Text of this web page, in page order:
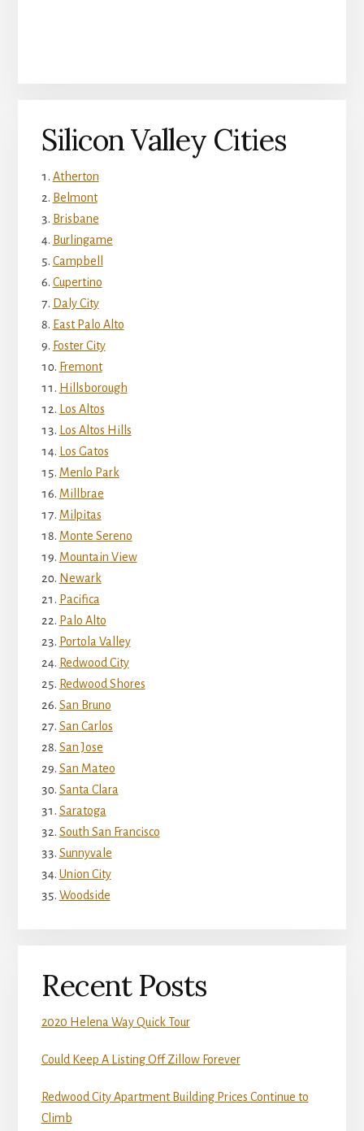
Silicon Valley Cities
Atherton
Belmont
Brisbane
Burlingame
Campbell
Cupertino
Daly City
East Palo Alto
Foster City
Fremont
Hillsborough
Los Altos
Los Altos Hills
Los Gatos
Menlo Park
Millbrae
Milpitas
Monte Sereno
Mountain View
Newark
Pacifica
Palo Alto
Portola Valley
Redwood City
Redwood Shores
San Bruno
San Carlos
San Jose
San Mateo
Santa Clara
Saratoga
South San Francisco
Sunnyvale
Union City
Woodside
Recent Posts
2020 Helena Way Quick Tour
Could Keep A Listing Off Zillow Forever
Redwood City Apartment Building Prices Continue to
Climb